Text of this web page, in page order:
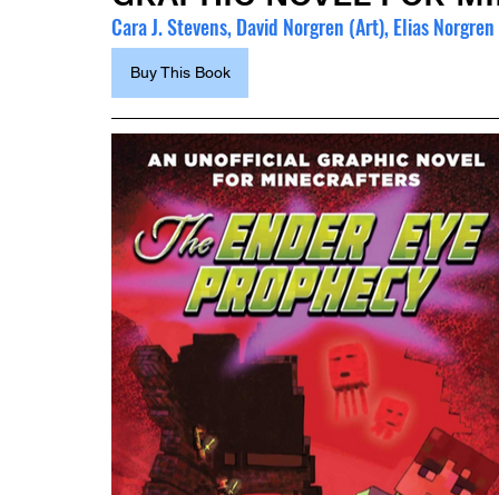
Cara J. Stevens, David Norgren (Art), Elias
Buy This Book